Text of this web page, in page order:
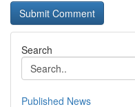
Search
Published News